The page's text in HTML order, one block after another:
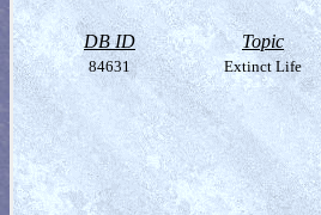
DB ID Topic
84631 Extinct Life